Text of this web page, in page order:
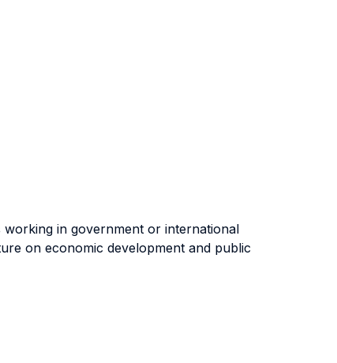
in government or international
on economic development and public